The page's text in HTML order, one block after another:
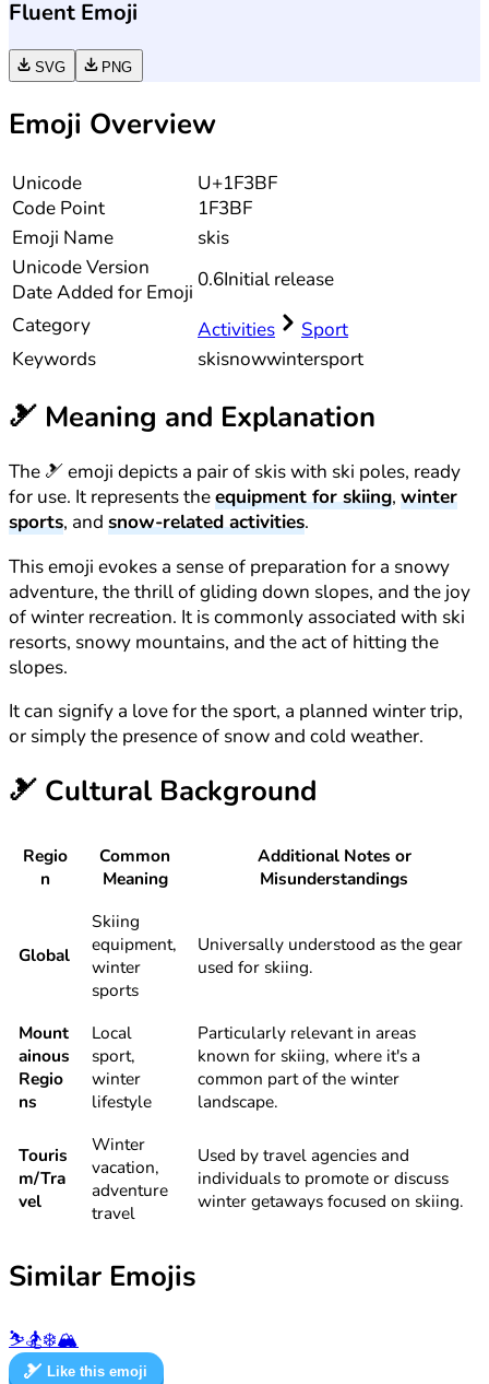
Fluent Emoji
SVG PNG
Emoji Overview
Unicode
Code Point
U+1F3BF
1F3BF
Emoji Name
skis
UnicodeVersion
Date Added for Emoji
0.6Initial release
Category
Activities
Sport
Keywords
skisnowwintersport
🎿 Meaning and Explanation
The 🎿 emoji depicts a pair of skis with ski poles, ready
for use. It represents theequipment for skiing, winter
sports, and snow-related activities.
This emoji evokes a sense of preparation for a snowy
adventure, the thrill of gliding down slopes, and the joy
of winter recreation. It is commonly associated with ski
resorts, snowy mountains, and the act of hitting the
slopes.
It can signify a love for the sport, a planned winter trip,
or simply the presence of snow and cold weather.
🎿 Cultural Background
Regio
n
Common
Meaning
Additional Notes or
Misunderstandings
Global
Skiing
equipment,
winter
sports
Universally understood as the gear
used for skiing.
Mount
ainous
Regio
ns
Local
sport,
winter
lifestyle
Particularly relevant in areas
known for skiing, where it's a
common part of the winter
landscape.
Touris
m/Tra
vel
Winter
vacation,
adventure
travel
Used by travel agencies and
individuals to promote or discuss
winter getaways focused on skiing.
Similar Emojis
⛷️🏂❄️🏔️
🎿 Like this emoji